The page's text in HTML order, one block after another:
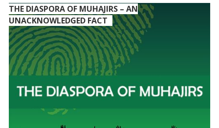
THE DIASPORA OF MUHAJIRS – AN
UNACKNOWLEDGED FACT